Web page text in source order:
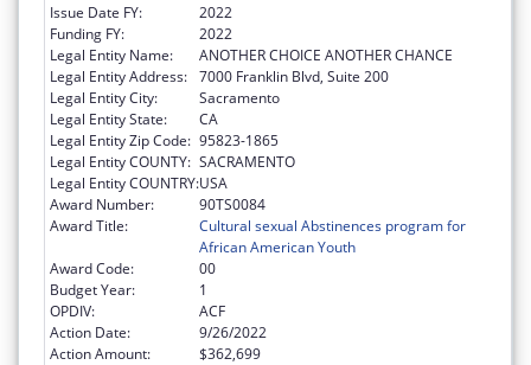
Issue Date FY:
2022
Funding FY:
2022
Legal Entity Name:
ANOTHER CHOICE ANOTHER CHANCE
Legal Entity Address: 7000 Franklin Blvd, Suite 200
Legal Entity City:
Sacramento
Legal Entity State:
CA
Legal Entity Zip Code: 95823-1865
Legal Entity COUNTY: SACRAMENTO
Legal Entity COUNTRY:USA
Award Number:
90TS0084
Award Title:
Cultural sexual Abstinences program for
African American Youth
Award Code:
00
Budget Year:
1
OPDIV:
ACF
Action Date:
9/26/2022
Action Amount:
$362,699